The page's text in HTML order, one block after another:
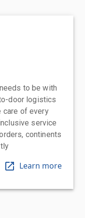
to be with
door logistics
care of every
service
continents
Learn more